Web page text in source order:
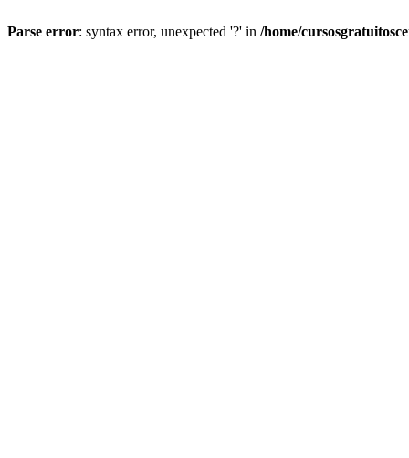
Parse error: syntax error, unexpected '?' in /home/